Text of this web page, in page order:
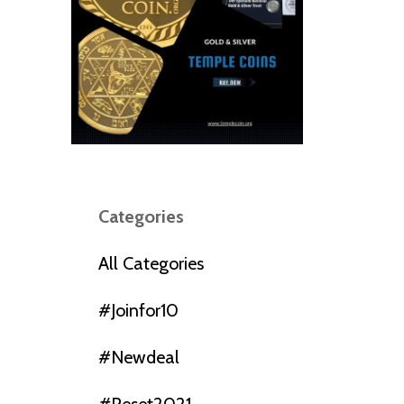
Categories
All Categories
#joinfor10
#newdeal